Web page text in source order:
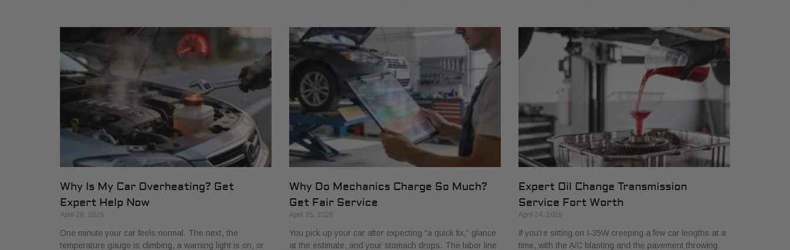
Why Is My Car Overheating? Get
Expert Help Now
April 26, 2026
One minute your car feels normal. The next, the
temperature gauge is climbing, a warning light is on, or
Why Do Mechanics Charge So Much?
Get Fair Service
April 25, 2026
You pick up your car after expecting “a quick fix,” glance
at the estimate, and your stomach drops. The labor line
Expert Oil Change Transmission
Service Fort Worth
April 24, 2026
If you're sitting on I-35W creeping a few car lengths at a
time, with the A/C blasting and the pavement throwing